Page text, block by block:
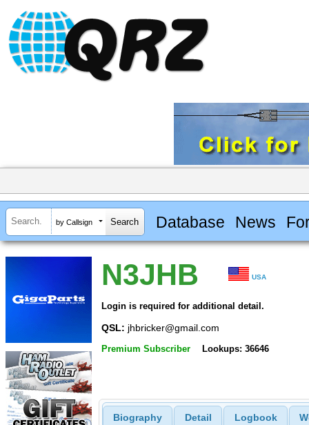
by Callsign Database News
N3JHB USA
Login is required for additional detail.
QSL: jhbricker@gmail.com
Premium Subscriber Lookups: 36646
Biography Detail Logbook